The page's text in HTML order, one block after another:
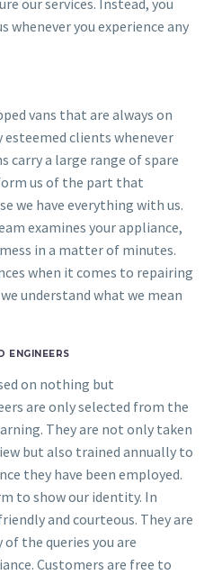
whenever you experience any
vans that are always on
clients whenever
carry a large range of spare
us of the part that
we have everything with us.
examines your appliance,
in a matter of minutes.
when it comes to repairing
understand what we mean
ENGINEERS
on nothing but
are only selected from the
They are not only taken
but also trained annually to
they have been employed.
to show our identity. In
and courteous. They are
the queries you are
Customers are free to